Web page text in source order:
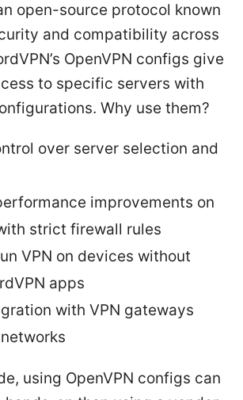
open-source protocol known
and compatibility across
OpenVPN configs give
to specific servers with
Why use them?
over server selection and
improvements on
strict firewall rules
VPN on devices without
apps
with VPN gateways
using OpenVPN configs can